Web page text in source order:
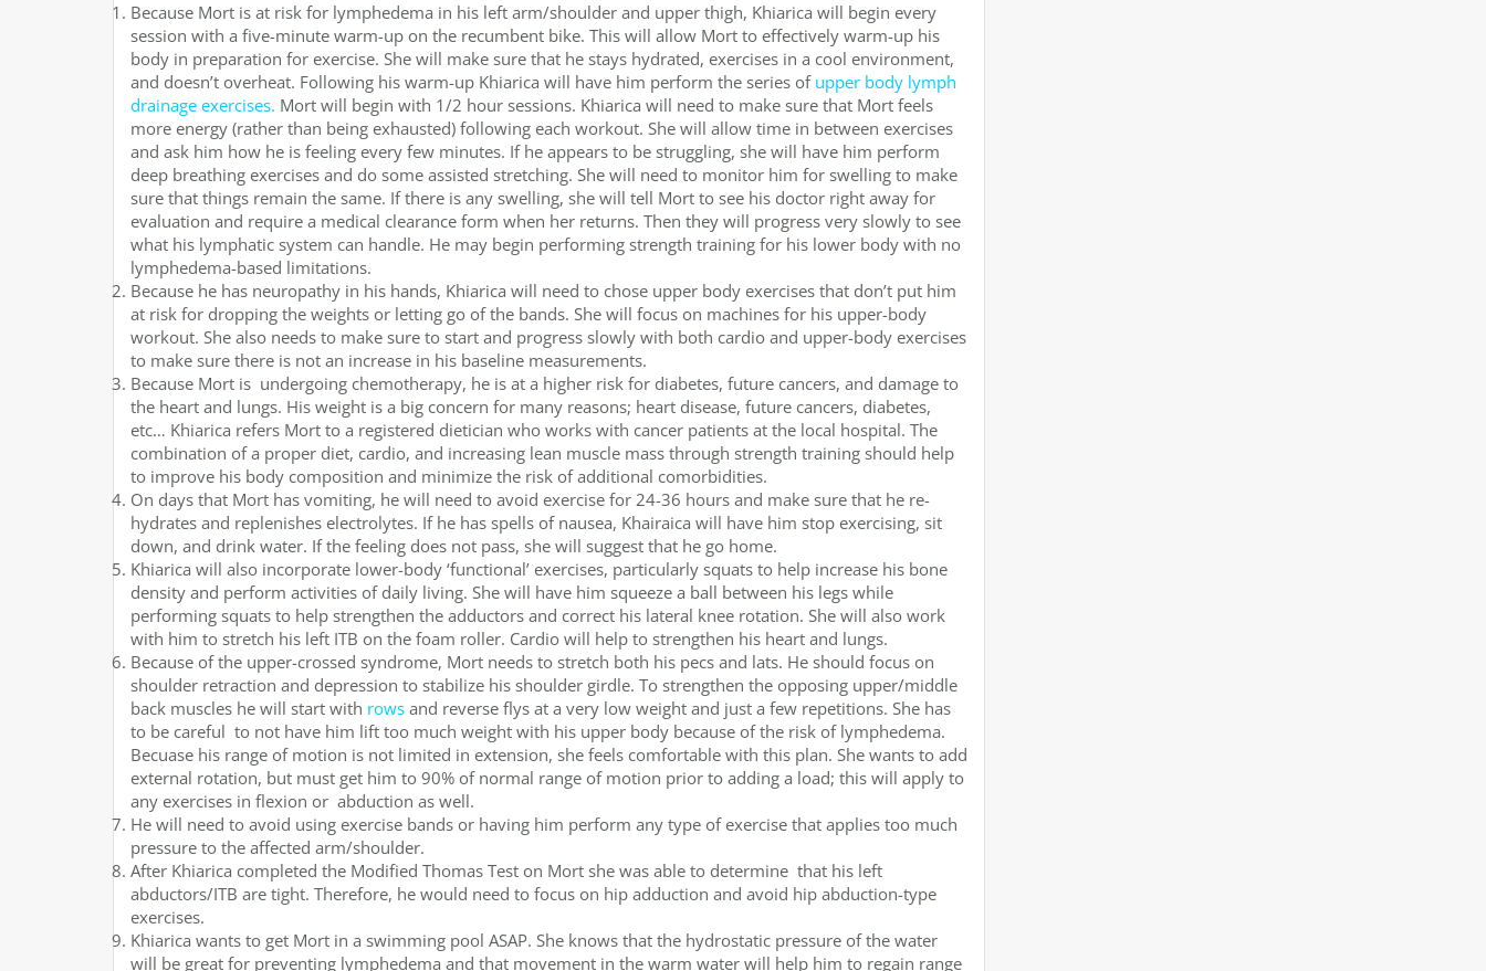
Because Mort is at risk for lymphedema in his left arm/shoulder and upper thigh, Khiarica will begin every
session with a five-minute warm-up on the recumbent bike. This will allow Mort to effectively warm-up his
body in preparation for exercise. She will make sure that he stays hydrated, exercises in a cool environment,
and doesn’t overheat. Following his warm-up Khiarica will have him perform the series of upper body lymph
drainage exercises. Mort will begin with 1/2 hour sessions. Khiarica will need to make sure that Mort feels
more energy (rather than being exhausted) following each workout. She will allow time in between exercises
and ask him how he is feeling every few minutes. If he appears to be struggling, she will have him perform
deep breathing exercises and do some assisted stretching. She will need to monitor him for swelling to make
sure that things remain the same. If there is any swelling, she will tell Mort to see his doctor right away for
evaluation and require a medical clearance form when her returns. Then they will progress very slowly to see
what his lymphatic system can handle. He may begin performing strength training for his lower body with no
lymphedema-based limitations.
Because he has neuropathy in his hands, Khiarica will need to chose upper body exercises that don’t put him
at risk for dropping the weights or letting go of the bands. She will focus on machines for his upper-body
workout. She also needs to make sure to start and progress slowly with both cardio and upper-body exercises
to make sure there is not an increase in his baseline measurements.
Because Mort is undergoing chemotherapy, he is at a higher risk for diabetes, future cancers, and damage to
the heart and lungs. His weight is a big concern for many reasons; heart disease, future cancers, diabetes,
etc… Khiarica refers Mort to a registered dietician who works with cancer patients at the local hospital. The
combination of a proper diet, cardio, and increasing lean muscle mass through strength training should help
to improve his body composition and minimize the risk of additional comorbidities.
On days that Mort has vomiting, he will need to avoid exercise for 24-36 hours and make sure that he re-
hydrates and replenishes electrolytes. If he has spells of nausea, Khairaica will have him stop exercising, sit
down, and drink water. If the feeling does not pass, she will suggest that he go home.
Khiarica will also incorporate lower-body ‘functional’ exercises, particularly squats to help increase his bone
density and perform activities of daily living. She will have him squeeze a ball between his legs while
performing squats to help strengthen the adductors and correct his lateral knee rotation. She will also work
with him to stretch his left ITB on the foam roller. Cardio will help to strengthen his heart and lungs.
Because of the upper-crossed syndrome, Mort needs to stretch both his pecs and lats. He should focus on
shoulder retraction and depression to stabilize his shoulder girdle. To strengthen the opposing upper/middle
back muscles he will start with rows and reverse flys at a very low weight and just a few repetitions. She has
to be careful to not have him lift too much weight with his upper body because of the risk of lymphedema.
Becuase his range of motion is not limited in extension, she feels comfortable with this plan. She wants to add
external rotation, but must get him to 90% of normal range of motion prior to adding a load; this will apply to
any exercises in flexion or abduction as well.
He will need to avoid using exercise bands or having him perform any type of exercise that applies too much
pressure to the affected arm/shoulder.
After Khiarica completed the Modified Thomas Test on Mort she was able to determine that his left
abductors/ITB are tight. Therefore, he would need to focus on hip adduction and avoid hip abduction-type
exercises.
Khiarica wants to get Mort in a swimming pool ASAP. She knows that the hydrostatic pressure of the water
will be great for preventing lymphedema and that movement in the warm water will help him to regain range